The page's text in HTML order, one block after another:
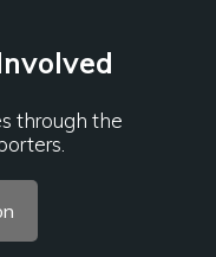
through the